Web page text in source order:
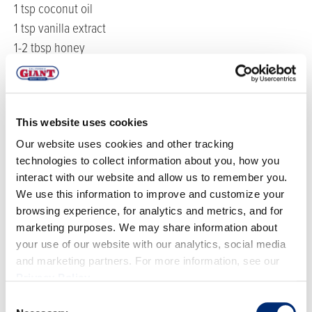
This website uses cookies
Our website uses cookies and other tracking
technologies to collect information about you, how you
interact with our website and allow us to remember you.
We use this information to improve and customize your
browsing experience, for analytics and metrics, and for
marketing purposes. We may share information about
your use of our website with our analytics, social media
and marketing partners. For more information, see our
1 tsp coconut oil
1 tsp vanilla extract
1-2 tbsp honey
Sea salt
Edible flowers
DIRECTIONS
Using the double boiler method, melt the cacao
butter over the stove. Once the cacao butter has
melted, remove from the heat. Add in the remaining
ingredients and mix until combined, or until the
is too thin, you can always add in more cashew